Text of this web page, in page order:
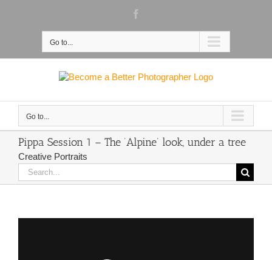
Go to...
Go to...
Pippa Session 1 – The ‘Alpine’ look, under a tree
Creative Portraits
Search
for: